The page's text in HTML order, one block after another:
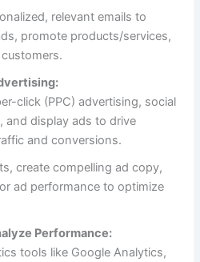
relevant emails to
promote products/services,
click (PPC) advertising, social
and display ads to drive
and conversions.
create compelling ad copy,
ad performance to optimize
Performance:
tools like Google Analytics,